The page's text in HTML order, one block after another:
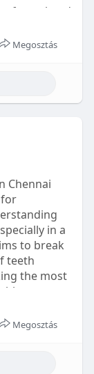
formulated
is sugar-
go2-
Megosztás
Chennai
in a
to break
teeth
the most
Megosztás